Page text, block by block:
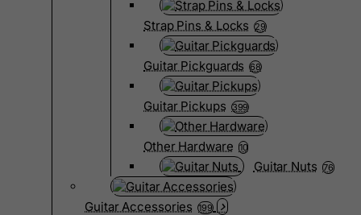
Strap Pins & Locks 29
Guitar Pickguards 68
Guitar Pickups 399
Other Hardware 10
Guitar Nuts 76
Guitar Accessories 199